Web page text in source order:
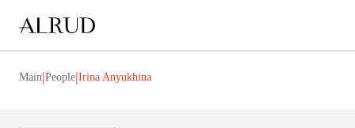
Main|People|Irina Anyukhina